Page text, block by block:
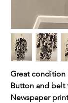
Great condition
Button and belt
Newspaper print